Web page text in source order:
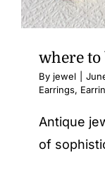
where to
By jewel
Earrings,
Antique
of